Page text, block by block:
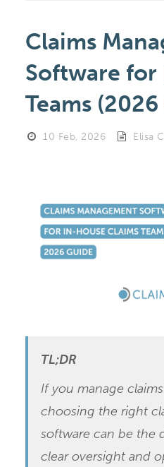
Claims
Software for
Teams
10 Feb, 2026 Elisa
TL;DR
If you manage
choosing the right
software can be the
clear oversight and